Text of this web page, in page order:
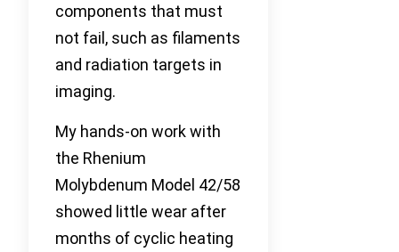
components that must
not fail, such as filaments
and radiation targets in
imaging.
My hands-on work with
the Rhenium
Molybdenum Model 42/58
showed little wear after
months of cyclic heating